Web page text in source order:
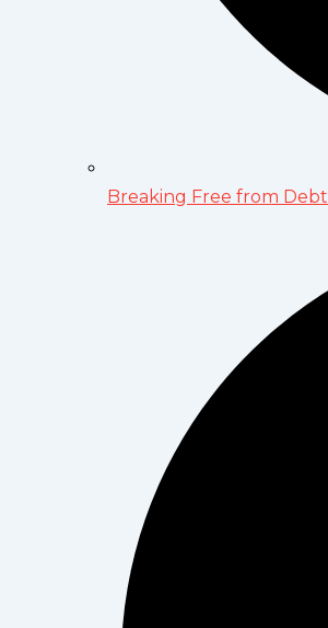
Breaking Free from Debt